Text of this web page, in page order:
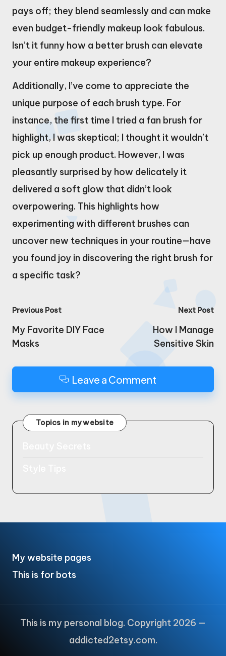
pays off; they blend seamlessly and can make
even budget-friendly makeup look fabulous.
Isn’t it funny how a better brush can elevate
your entire makeup experience?
Additionally, I’ve come to appreciate the
unique purpose of each brush type. For
instance, the first time I tried a fan brush for
highlight, I was skeptical; I thought it wouldn’t
pick up enough product. However, I was
pleasantly surprised by how delicately it
delivered a soft glow that didn’t look
overpowering. This highlights how
experimenting with different brushes can
uncover new techniques in your routine—have
you found joy in discovering the right brush for
a specific task?
Post
navigation
Previous Post
My Favorite DIY Face
Masks
Next Post
How I Manage
Sensitive Skin
Leave a Comment
Topics in my website
My website pages
This is for bots
This is my personal blog. Copyright 2026 —
addicted2etsy.com.